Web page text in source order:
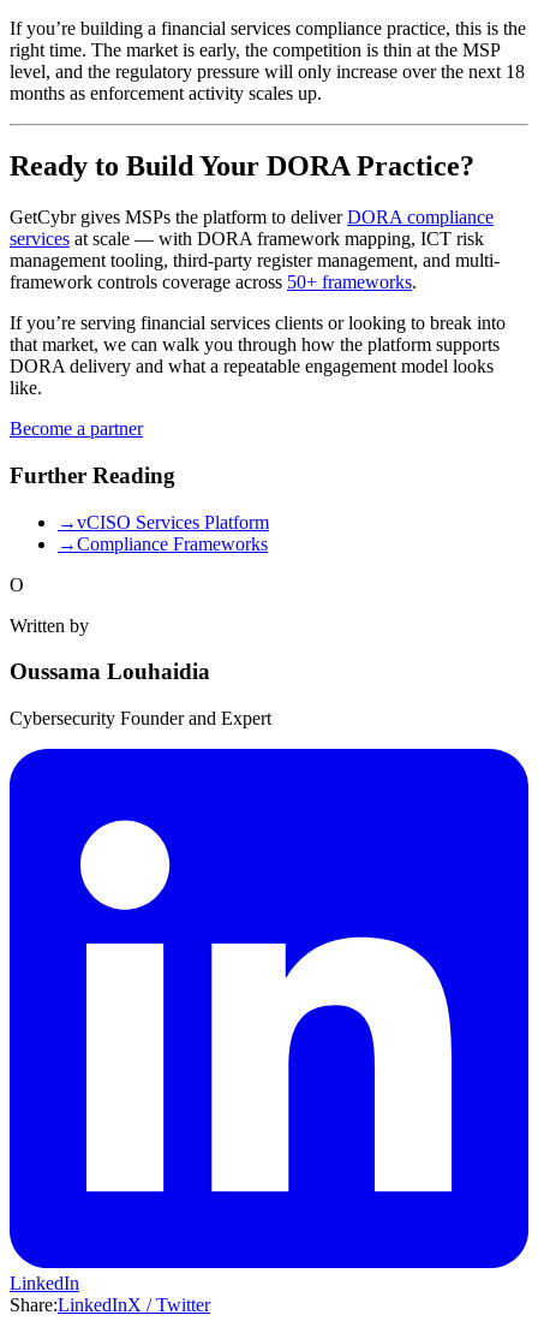
If you’re building a financial services compliance practice, this is the
right time. The market is early, the competition is thin at the MSP
level, and the regulatory pressure will only increase over the next 18
months as enforcement activity scales up.
Ready to Build Your DORA Practice?
GetCybr gives MSPs the platform to deliverDORA compliance
services at scale — with DORA framework mapping, ICT risk
management tooling, third-party register management, and multi-
framework controls coverage across 50+ frameworks.
If you’re serving financial services clients or looking to break into
that market, we can walk you through how the platform supports
DORA delivery and what a repeatable engagement model looks
like.
Become a partner
Further Reading
→vCISO Services Platform
→Compliance Frameworks
O
Written by
Oussama Louhaidia
Cybersecurity Founder and Expert
LinkedIn
Share:LinkedInX / Twitter